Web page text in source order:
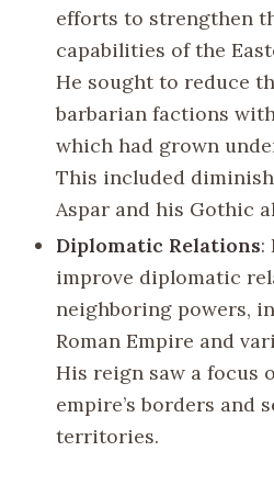
efforts to strengthen
capabilities of the
He sought to reduce
barbarian factions
which had grown
This included
Aspar and his Gothic
Diplomatic Relations:
improve diplomatic
neighboring powers,
Roman Empire and
His reign saw a focus
empire’s borders and
territories.